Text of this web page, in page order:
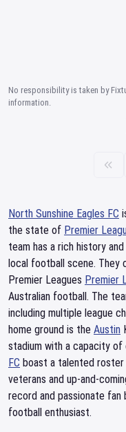
No responsibility is taken by
information.
North Sunshine Eagles FC
the state of Premier
team has a rich history
local football scene. They
Premier Leagues Premier
Australian football. The
including multiple league
home ground is the Austin
stadium with a capacity of
FC boast a talented
veterans and up-and-
record and passionate
football enthusiast.